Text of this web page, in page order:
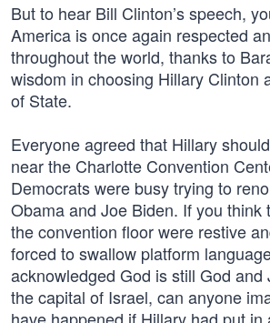
But to hear Bill Clinton’s speech,
America is once again respected
throughout the world, thanks to
wisdom in choosing Hillary Clinton
of State.
Everyone agreed that Hillary
near the Charlotte Convention
Democrats were busy trying to
Obama and Joe Biden. If you think
the convention floor were restive
forced to swallow platform
acknowledged God is still God and
the capital of Israel, can anyone